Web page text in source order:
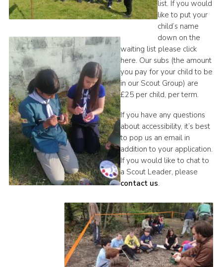
list. If you would
like to put your
child’s name
down on the
waiting list please click
here. Our subs (the amount
you pay for your child to be
in our Scout Group) are
£25 per child, per term.
If you have any questions
about accessibility, it’s best
to pop us an email in
addition to your application.
If you would like to chat to
a Scout Leader, please
contact us.